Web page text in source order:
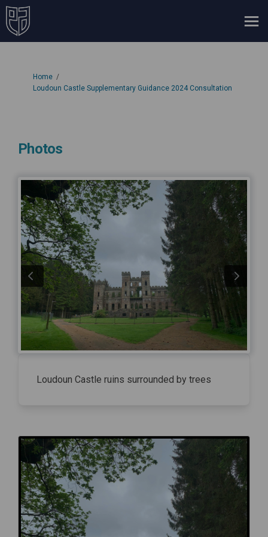
You are here:
Home
Loudoun Castle Supplementary Guidance 2024 Consultation
Photos
Loudoun Castle ruins surrounded by trees